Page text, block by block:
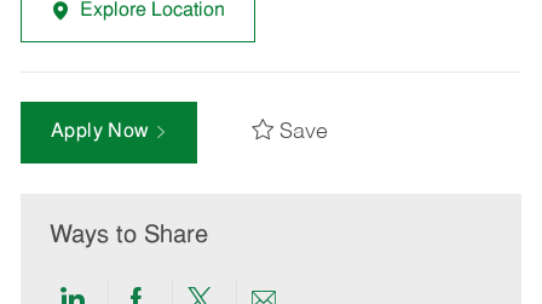
Explore Location
Apply Now Save
Ways to Share